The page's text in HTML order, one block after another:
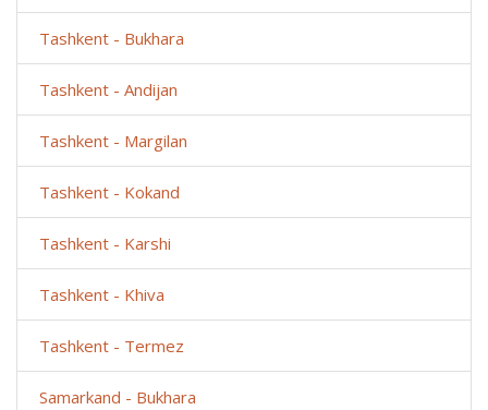
Tashkent - Bukhara
Tashkent - Andijan
Tashkent - Margilan
Tashkent - Kokand
Tashkent - Karshi
Tashkent - Khiva
Tashkent - Termez
Samarkand - Bukhara